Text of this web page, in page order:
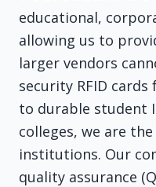
educational,
allowing us to
larger vendors
security RFID
to durable student
colleges, we are
institutions. Our
quality assurance